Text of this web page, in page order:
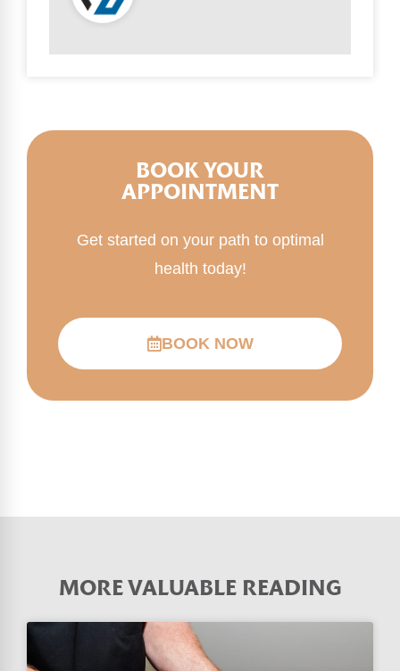
BOOK YOUR
APPOINTMENT
Get started on your path to optimal
health today!
BOOK NOW
MORE VALUABLE READING